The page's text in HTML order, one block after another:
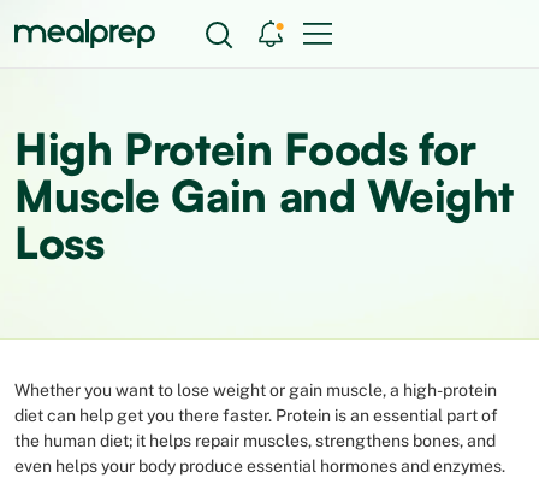
High Protein Foods for
Muscle Gain and Weight
Loss
Whether you want to lose weight or gain muscle, a high-protein
diet can help get you there faster. Protein is an essential part of
the human diet; it helps repair muscles, strengthens bones, and
even helps your body produce essential hormones and enzymes.